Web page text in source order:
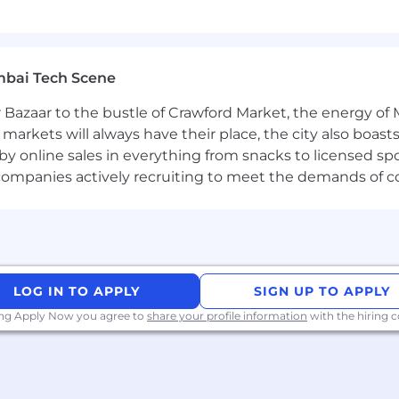
for all. Employees are currently required to work at
a week. Some business groups may require
on increasing the impactful moments that arise
innovation. As a new joiner, you can count on this
mission: to help more and more people
paying for their children’s educations, buying
global economy: support businesses small and
innovations that drive progress.
Tech Scene
to the bustle of Crawford Market, the energy of
will always have their place, the city also
online sales in everything from snacks to licensed
actively recruiting to meet the demands of
LOG IN TO APPLY SIGN UP TO APPLY
Apply Now you agree to share your profile information with the hiring